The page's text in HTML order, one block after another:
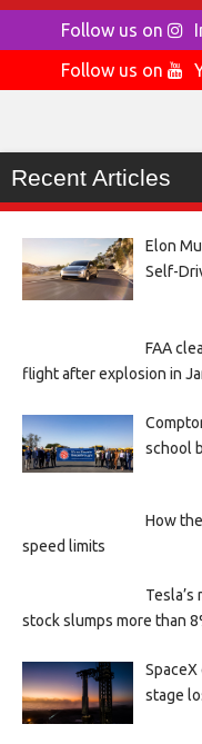
Follow us on
Follow us on
Recent Articles
Elon
Self-
FAA
flight after explosion in
school
How
speed limits
stock slumps more than
stage